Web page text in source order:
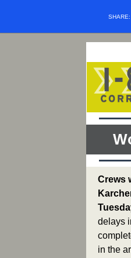
SHARE:
Crews
delays
in the